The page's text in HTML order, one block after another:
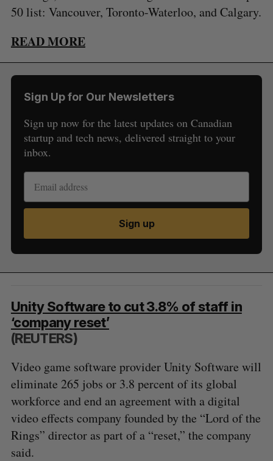
50 list: Vancouver, Toronto-Waterloo, and Calgary.
READ MORE
Sign Up for Our Newsletters
Sign up now for the latest updates on Canadian
startup and tech news, delivered straight to your
inbox.
Sign up
Unity Software to cut 3.8% of staff in
‘company reset’
(REUTERS)
Video game software provider Unity Software will
eliminate 265 jobs or 3.8 percent of its global
workforce and end an agreement with a digital
video effects company founded by the “Lord of the
Rings” director as part of a “reset,” the company
said.